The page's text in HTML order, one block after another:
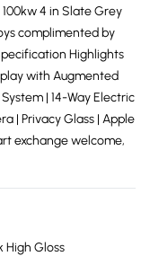
4 in Slate Grey
complimented by
Highlights
with Augmented
| 14-Way Electric
| Privacy Glass | Apple
exchange welcome,
High Gloss